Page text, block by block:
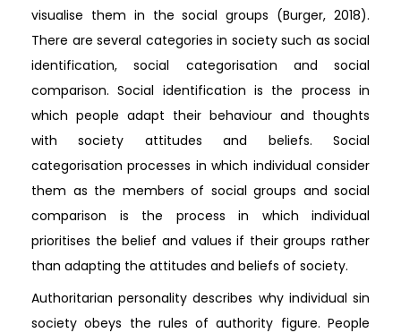
visualise them in the social groups (Burger, 2018).
There are several categories in society such as social
identification, social categorisation and social
comparison. Social identification is the process in
which people adapt their behaviour and thoughts
with society attitudes and beliefs. Social
categorisation processes in which individual consider
them as the members of social groups and social
comparison is the process in which individual
prioritises the belief and values if their groups rather
than adapting the attitudes and beliefs of society.
Authoritarian personality describes why individual sin
society obeys the rules of authority figure. People